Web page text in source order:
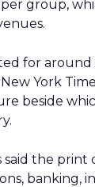
group,
for around
York
beside
said the print
banking,